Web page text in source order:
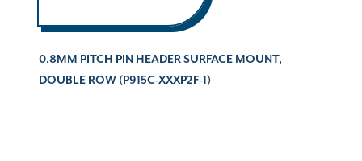
0.8MM PITCH PIN HEADER SURFACE MOUNT,
DOUBLE ROW (P915C-XXXP2F-1)